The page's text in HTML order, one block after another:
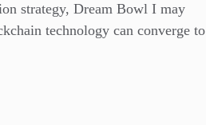
strategy, Dream Bowl I may
technology can converge to